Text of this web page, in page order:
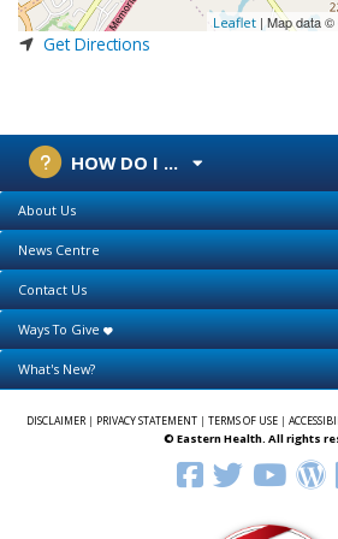
Leaflet | Map data ©
Get Directions
HOW DO I ...
About Us
News Centre
Contact Us
Ways To Give
What's New?
DISCLAIMER| PRIVACY STATEMENT | TERMS OF USE |
© Eastern Health. All rights